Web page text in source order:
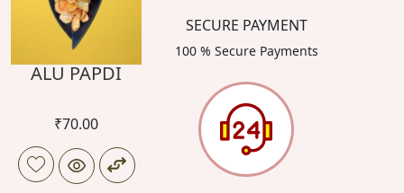
ALU PAPDI
₹70.00
SECURE PAYMENT
100 % Secure Payments